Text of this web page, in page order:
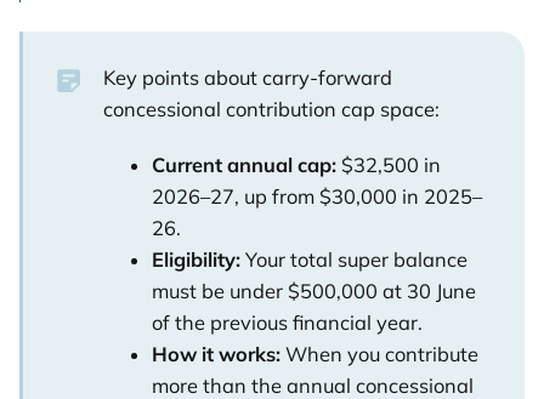
Key points about carry-forward
concessional contribution cap space:
Current annual cap: $32,500 in
2026–27, up from $30,000 in 2025–
26.
Eligibility: Your total super balance
must be under $500,000 at 30 June
of the previous financial year.
How it works: When you contribute
more than the annual concessional